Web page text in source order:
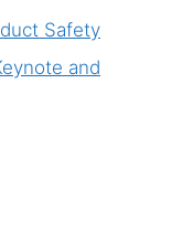
Safety
and